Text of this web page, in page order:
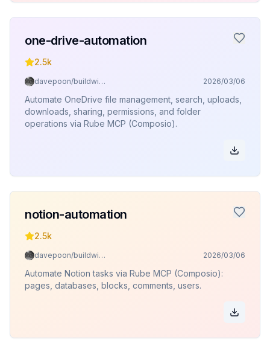
one-drive-automation
2.5k
davepoon/buildwithclaude 2026/03/06
Automate OneDrive file management, search, uploads,
downloads, sharing, permissions, and folder
operations via Rube MCP (Composio).
notion-automation
2.5k
davepoon/buildwithclaude 2026/03/06
Automate Notion tasks via Rube MCP (Composio):
pages, databases, blocks, comments, users.